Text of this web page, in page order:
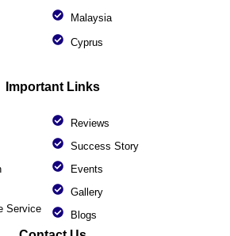
Malaysia
Cyprus
Important Links
Service
Reviews
Success Story
Events
Gallery
Blogs